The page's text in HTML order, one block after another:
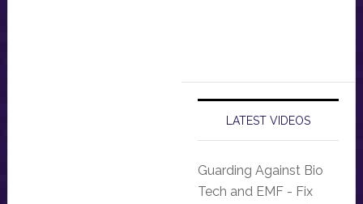
LATEST VIDEOS
Guarding Against Bio
Tech and EMF - Fix